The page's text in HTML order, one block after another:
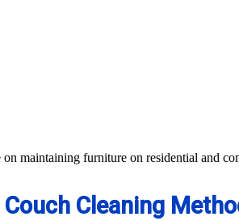
maintaining furniture on residential and
Couch Cleaning